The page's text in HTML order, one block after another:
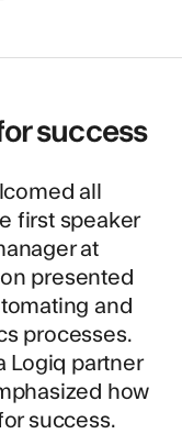
success
all
first speaker
at
presented
and
processes.
Logiq partner
how
success.